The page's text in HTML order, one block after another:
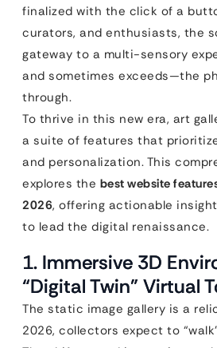
finalized with the click of a
curators, and enthusiasts, the
gateway to a multi-sensory
and sometimes exceeds—the
through.
To thrive in this new era, art
a suite of features that
and personalization. This
explores the best website
2026, offering actionable
to lead the digital renaissance.
1. Immersive 3D
“Digital Twin” Virtual
The static image gallery is a
2026, collectors expect to